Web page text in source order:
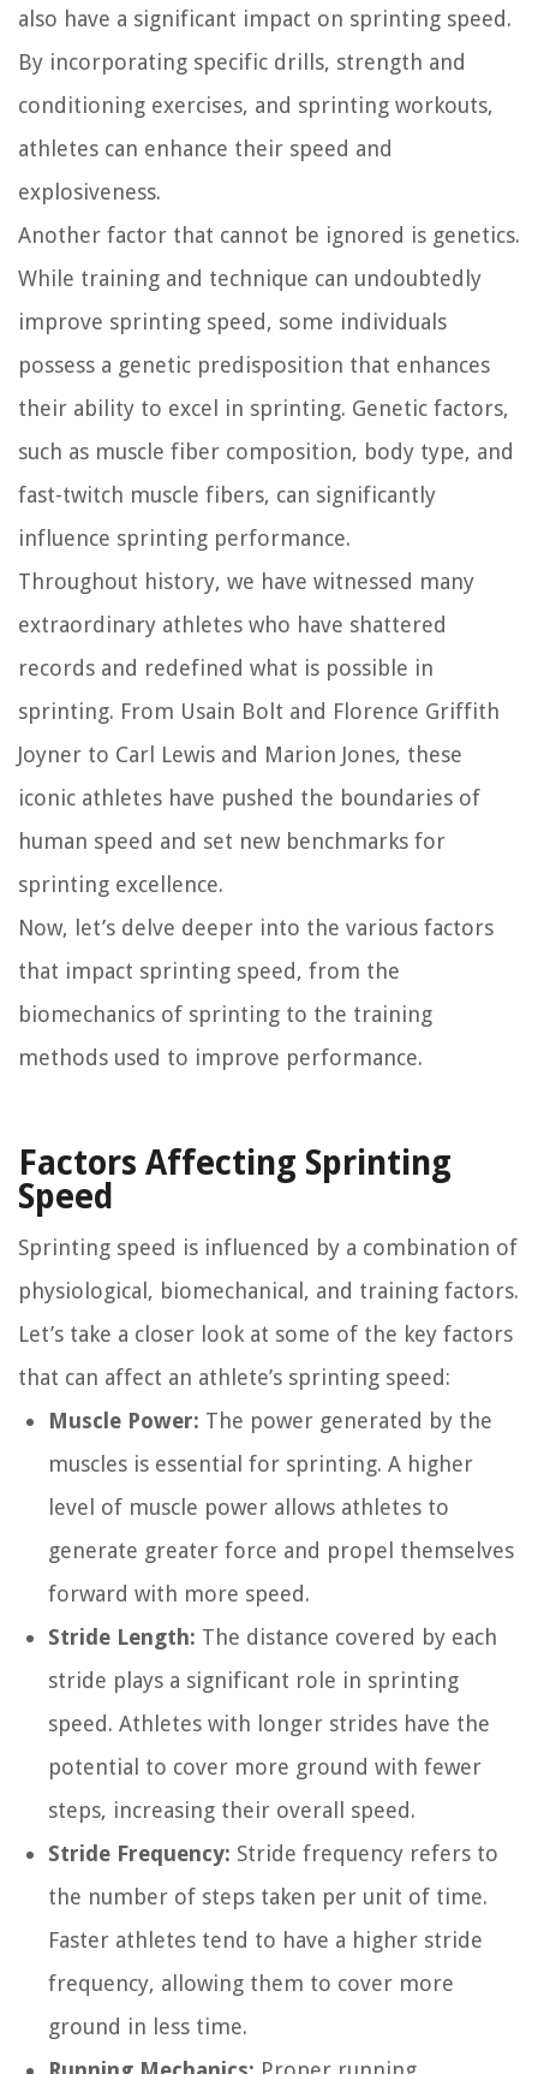
also have a significant impact on sprinting speed.
By incorporating specific drills, strength and
conditioning exercises, and sprinting workouts,
athletes can enhance their speed and
explosiveness.
Another factor that cannot be ignored is genetics.
While training and technique can undoubtedly
improve sprinting speed, some individuals
possess a genetic predisposition that enhances
their ability to excel in sprinting. Genetic factors,
such as muscle fiber composition, body type, and
fast-twitch muscle fibers, can significantly
influence sprinting performance.
Throughout history, we have witnessed many
extraordinary athletes who have shattered
records and redefined what is possible in
sprinting. From Usain Bolt and Florence Griffith
Joyner to Carl Lewis and Marion Jones, these
iconic athletes have pushed the boundaries of
human speed and set new benchmarks for
sprinting excellence.
Now, let’s delve deeper into the various factors
that impact sprinting speed, from the
biomechanics of sprinting to the training
methods used to improve performance.
Factors Affecting Sprinting
Speed
Sprinting speed is influenced by a combination of
physiological, biomechanical, and training factors.
Let’s take a closer look at some of the key factors
that can affect an athlete’s sprinting speed:
Muscle Power: The power generated by the
muscles is essential for sprinting. A higher
level of muscle power allows athletes to
generate greater force and propel themselves
forward with more speed.
Stride Length: The distance covered by each
stride plays a significant role in sprinting
speed. Athletes with longer strides have the
potential to cover more ground with fewer
steps, increasing their overall speed.
Stride Frequency: Stride frequency refers to
the number of steps taken per unit of time.
Faster athletes tend to have a higher stride
frequency, allowing them to cover more
ground in less time.